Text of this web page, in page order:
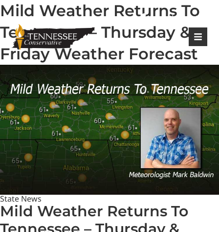
Login | Register
Mild Weather Returns To
Tennessee – Thursday &
Friday Weather Forecast
State News
Mild Weather Returns To